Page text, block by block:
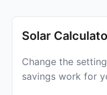
Solar
Change the
savings work for